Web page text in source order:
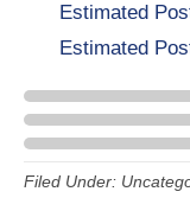
Estimated
Estimated
Filed Under: